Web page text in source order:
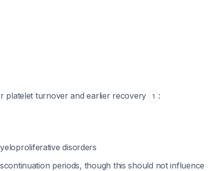
platelet turnover and earlier recovery 1 :
disorders
periods, though this should not influence